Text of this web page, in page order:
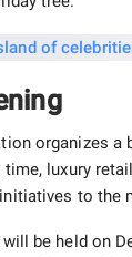
organizes
luxury
to the
be held on